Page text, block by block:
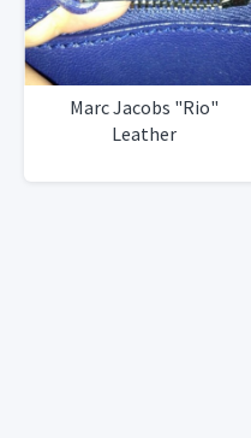
Marc Jacobs "Rio"
Leather